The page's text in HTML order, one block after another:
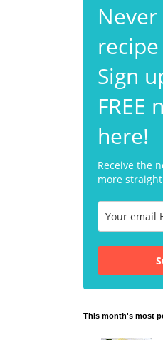
Sign
FREE
here!
Receive the
more
This month's most